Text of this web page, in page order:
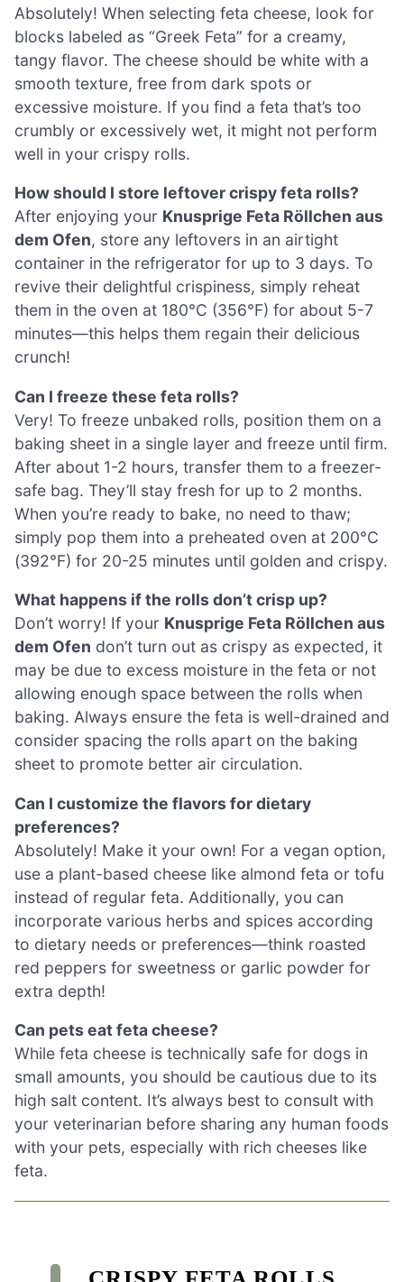
Absolutely! When selecting feta cheese, look for
blocks labeled as “Greek Feta” for a creamy,
tangy flavor. The cheese should be white with a
smooth texture, free from dark spots or
excessive moisture. If you find a feta that’s too
crumbly or excessively wet, it might not perform
well in your crispy rolls.
How should I store leftover crispy feta rolls?
After enjoying your Knusprige Feta Röllchen aus
dem Ofen, store any leftovers in an airtight
container in the refrigerator for up to 3 days. To
revive their delightful crispiness, simply reheat
them in the oven at 180°C (356°F) for about 5-7
minutes—this helps them regain their delicious
crunch!
Can I freeze these feta rolls?
Very! To freeze unbaked rolls, position them on a
baking sheet in a single layer and freeze until firm.
After about 1-2 hours, transfer them to a freezer-
safe bag. They’ll stay fresh for up to 2 months.
When you’re ready to bake, no need to thaw;
simply pop them into a preheated oven at 200°C
(392°F) for 20-25 minutes until golden and crispy.
What happens if the rolls don’t crisp up?
Don’t worry! If your Knusprige Feta Röllchen aus
dem Ofen don’t turn out as crispy as expected, it
may be due to excess moisture in the feta or not
allowing enough space between the rolls when
baking. Always ensure the feta is well-drained and
consider spacing the rolls apart on the baking
sheet to promote better air circulation.
Can I customize the flavors for dietary
preferences?
Absolutely! Make it your own! For a vegan option,
use a plant-based cheese like almond feta or tofu
instead of regular feta. Additionally, you can
incorporate various herbs and spices according
to dietary needs or preferences—think roasted
red peppers for sweetness or garlic powder for
extra depth!
Can pets eat feta cheese?
While feta cheese is technically safe for dogs in
small amounts, you should be cautious due to its
high salt content. It’s always best to consult with
your veterinarian before sharing any human foods
with your pets, especially with rich cheeses like
feta.